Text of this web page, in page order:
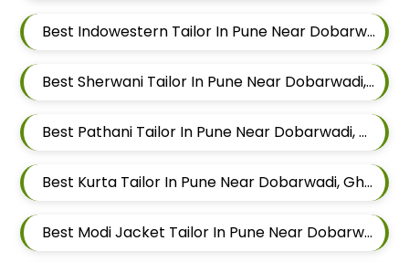
Best Indowestern Tailor In Pune Near Dobarwadi, Ghorpadi, Pune, Maharashtra
Best Sherwani Tailor In Pune Near Dobarwadi, Ghorpadi, Pune, Maharashtra
Best Pathani Tailor In Pune Near Dobarwadi, Ghorpadi, Pune, Maharashtra
Best Kurta Tailor In Pune Near Dobarwadi, Ghorpadi, Pune, Maharashtra
Best Modi Jacket Tailor In Pune Near Dobarwadi, Ghorpadi, Pune, Maharashtra